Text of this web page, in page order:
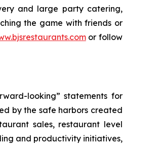
and large party catering,
the game with friends or
or follow
looking” statements for
by the safe harbors created
sales, restaurant level
and productivity initiatives,